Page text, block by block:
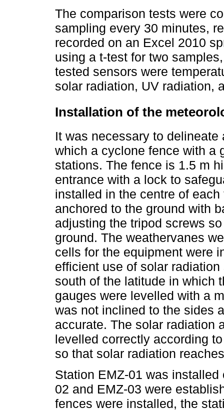
The comparison tests were
sampling every 30 minutes,
recorded on an Excel 2010
using a t-test for two
tested sensors were
solar radiation, UV radiation,
Installation of the
It was necessary to delineate
which a cyclone fence with a
stations. The fence is 1.5 m
entrance with a lock to
installed in the centre of
anchored to the ground with
adjusting the tripod screws
ground. The weathervanes
cells for the equipment were
efficient use of solar
south of the latitude in which
gauges were levelled with a
was not inclined to the sides
accurate. The solar radiation
levelled correctly according
so that solar radiation
Station EMZ-01 was
02 and EMZ-03 were
fences were installed, the